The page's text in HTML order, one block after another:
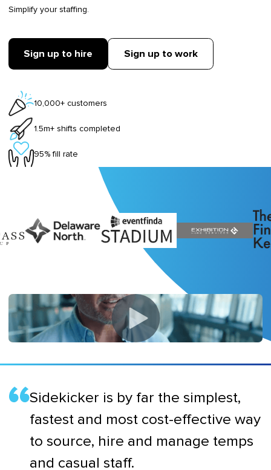
Simplify your staffing.
Sign up to hire Sign up to work
10,000+ customers
1.5m+ shifts completed
95% fill rate
Sidekicker is by far the simplest,
fastest and most cost-effective way
to source, hire and manage temps
and casual staff.